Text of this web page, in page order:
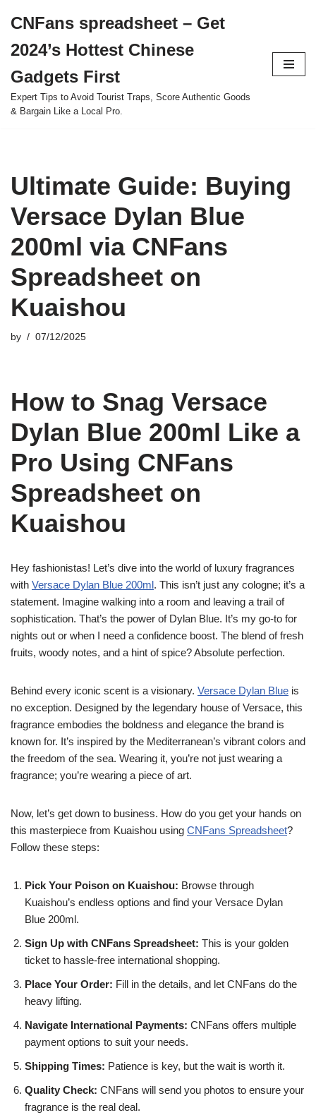
to
content
CNFans spreadsheet – Get
2024’s Hottest Chinese
Gadgets First
Expert Tips to Avoid Tourist Traps, Score Authentic Goods
& Bargain Like a Local Pro.
Ultimate Guide: Buying
Versace Dylan Blue
200ml via CNFans
Spreadsheet on
Kuaishou
by 07/12/2025
How to Snag Versace
Dylan Blue 200ml Like a
Pro Using CNFans
Spreadsheet on
Kuaishou
Hey fashionistas! Let’s dive into the world of luxury fragrances
with Versace Dylan Blue 200ml. This isn’t just any cologne; it’s a
statement. Imagine walking into a room and leaving a trail of
sophistication. That’s the power of Dylan Blue. It’s my go-to for
nights out or when I need a confidence boost. The blend of fresh
fruits, woody notes, and a hint of spice? Absolute perfection.
Behind every iconic scent is a visionary. Versace Dylan Blue is
no exception. Designed by the legendary house of Versace, this
fragrance embodies the boldness and elegance the brand is
known for. It’s inspired by the Mediterranean’s vibrant colors and
the freedom of the sea. Wearing it, you’re not just wearing a
fragrance; you’re wearing a piece of art.
Now, let’s get down to business. How do you get your hands on
this masterpiece from Kuaishou using CNFans Spreadsheet?
Follow these steps:
Pick Your Poison on Kuaishou: Browse through
Kuaishou’s endless options and find your Versace Dylan
Blue 200ml.
Sign Up with CNFans Spreadsheet: This is your golden
ticket to hassle-free international shopping.
Place Your Order: Fill in the details, and let CNFans do the
heavy lifting.
Navigate International Payments: CNFans offers multiple
payment options to suit your needs.
Shipping Times: Patience is key, but the wait is worth it.
Quality Check: CNFans will send you photos to ensure your
fragrance is the real deal.